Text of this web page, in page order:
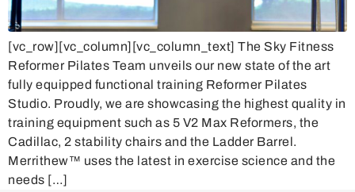
[vc_row][vc_column][vc_column_text] The Sky Fitness
Reformer Pilates Team unveils our new state of the art
fully equipped functional training Reformer Pilates
Studio. Proudly, we are showcasing the highest quality in
training equipment such as 5 V2 Max Reformers, the
Cadillac, 2 stability chairs and the Ladder Barrel.
Merrithew™ uses the latest in exercise science and the
needs […]